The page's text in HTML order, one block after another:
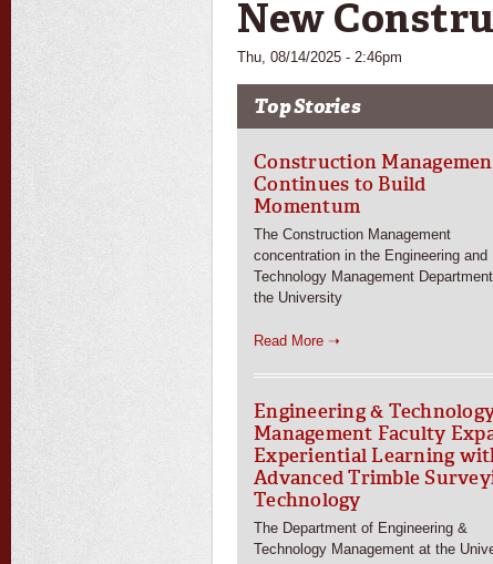
New
Thu, 08/14/2025 - 2:46pm
Top Stories
Construction
Continues to Build
Momentum
The Construction Management
concentration in the Engineering and
Technology Management
the University
Read More ➝
Engineering &
Management Faculty
Experiential Learning
Advanced Trimble
Technology
The Department of Engineering &
Technology Management at the